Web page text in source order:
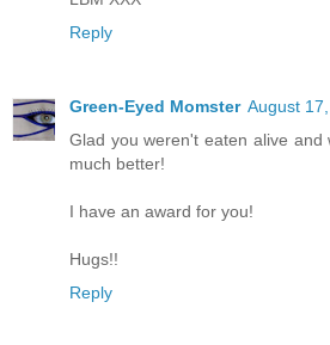
Reply
Green-Eyed Momster August
Glad you weren't eaten alive
much better!
I have an award for you!
Hugs!!
Reply